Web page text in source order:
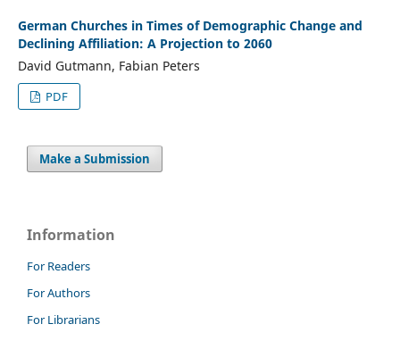
German Churches in Times of Demographic Change and
Declining Affiliation: A Projection to 2060
David Gutmann, Fabian Peters
PDF
Make a Submission
Information
For Readers
For Authors
For Librarians